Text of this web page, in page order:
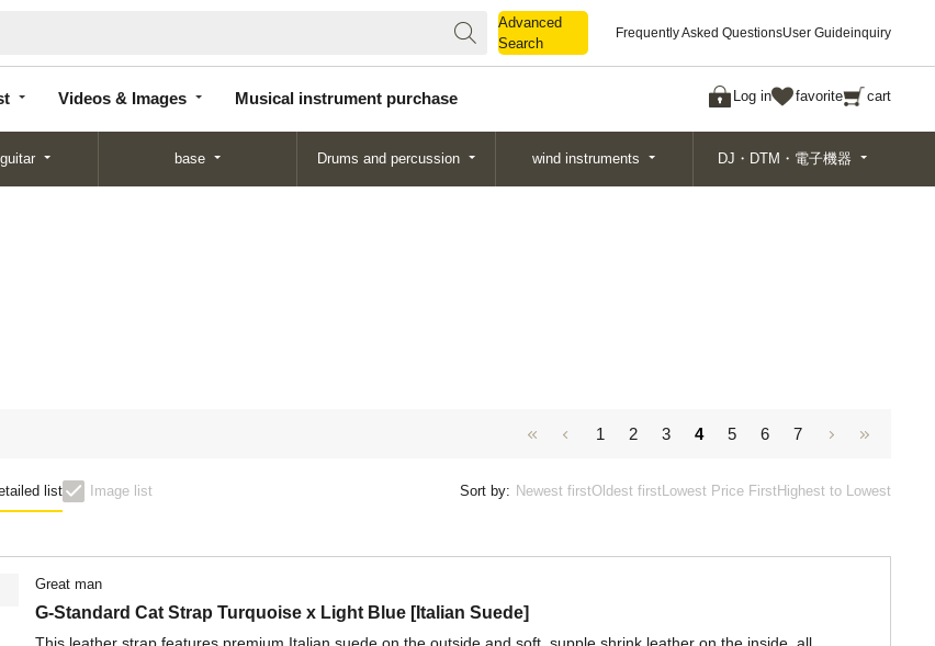
Advanced
Search
Frequently Asked QuestionsUser Guideinquiry
Videos & Images Musical instrument purchase Log in favorite cart
Search
base Drums and percussion wind instruments DJ・DTM・電子機器
1 2 3 4 5 6 7
list Image list Sort by: Newest firstOldest firstLowest Price FirstHighest to Lowest
Great man
G-Standard Cat Strap Turquoise x Light Blue [Italian Suede]